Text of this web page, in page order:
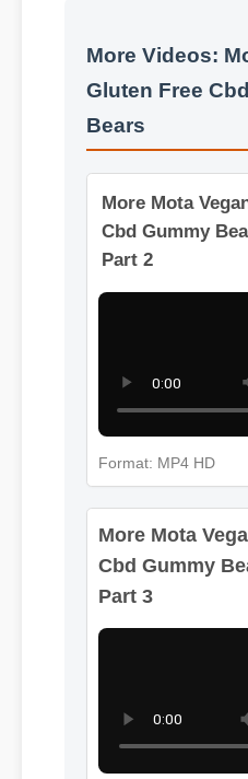
More Videos:
Gluten Free
Bears
More Mota
More Mota
Cbd Gummy